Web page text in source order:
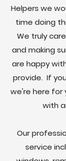
Helpers we
time doing
We truly
and making
are happy
provide. If
we're here for
with
Our
service